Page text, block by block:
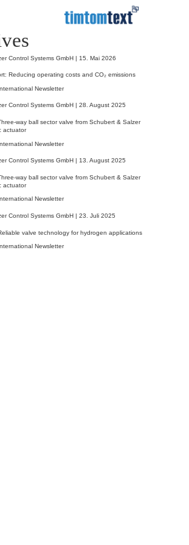
Control Systems GmbH | 15. Mai 2026
Reducing operating costs and CO₂ emissions
Newsletter
Control Systems GmbH | 28. August 2025
way ball sector valve from Schubert & Salzer
actuator
Newsletter
Control Systems GmbH | 13. August 2025
way ball sector valve from Schubert & Salzer
actuator
Newsletter
Control Systems GmbH | 23. Juli 2025
valve technology for hydrogen applications
Newsletter